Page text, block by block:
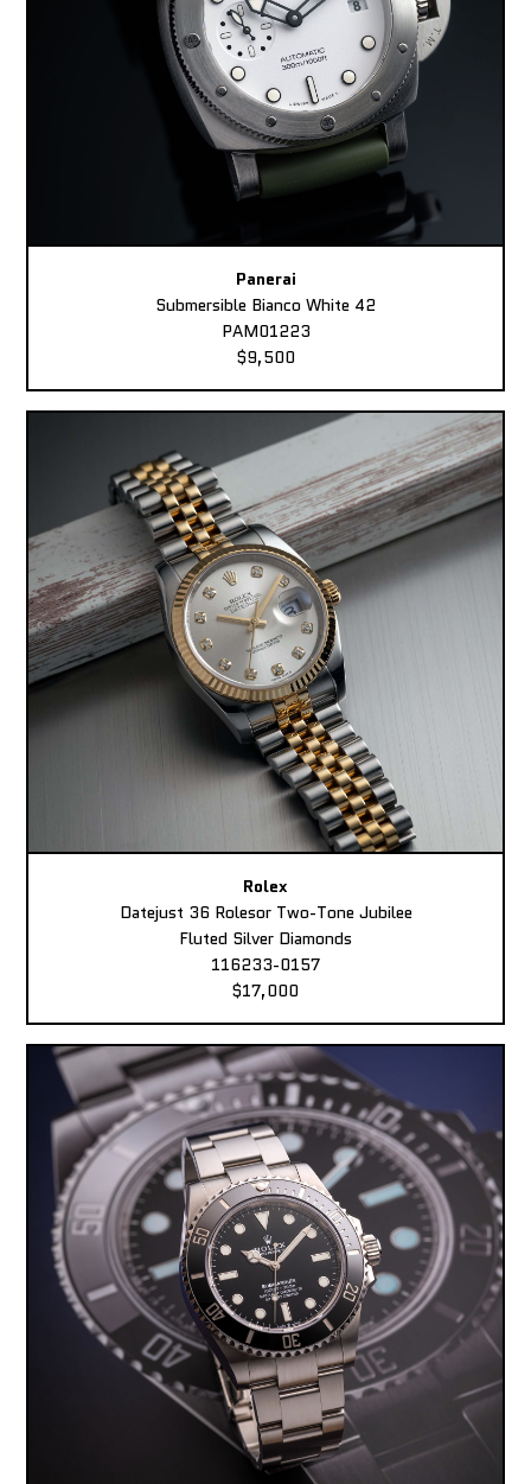
Panerai
Submersible Bianco White 42
PAM01223
$9,500
Rolex
Datejust 36 Rolesor Two-Tone Jubilee
Fluted Silver Diamonds
116233-0157
$17,000